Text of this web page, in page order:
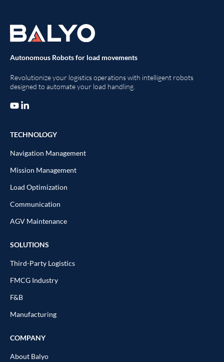
Autonomous Robots for load movements
Revolutionize your logistics operations with intelligent robots
designed to automate your load handling.
TECHNOLOGY
Navigation Management
Mission Management
Load Optimization
Communication
AGV Maintenance
SOLUTIONS
Third-Party Logistics
FMCG Industry
F&B
Manufacturing
COMPANY
About Balyo